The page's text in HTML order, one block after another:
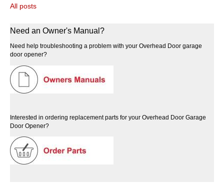
All posts
Need an Owner's Manual?
Need help troubleshooting a problem with your Overhead Door garage
door opener?
Interested in ordering replacement parts for your Overhead Door Garage
Door Opener?